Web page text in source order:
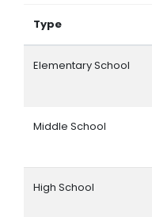
Type
Elementary School
Middle School
High School